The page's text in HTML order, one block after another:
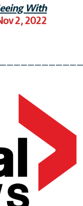
With
2, 2022